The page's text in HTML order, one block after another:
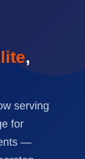
,
serving
for
—